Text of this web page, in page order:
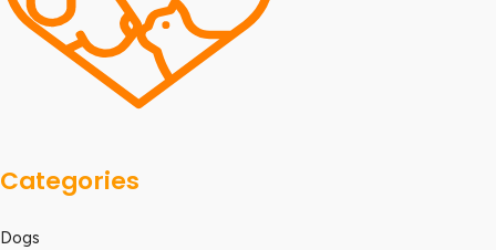
Categories
Dogs